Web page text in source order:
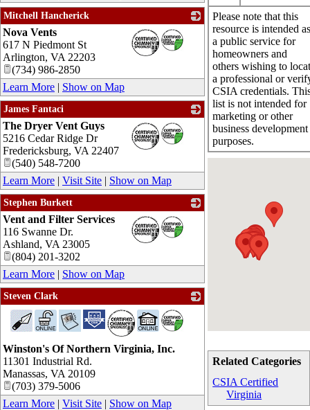
Please note that this
resource is intended
a public service for
homeowners and
others wishing to
a professional or
CSIA credentials.
list is not intended for
marketing or other
business development
purposes.
Related Categories
CSIA Certified
Virginia
Mitchell Hancherick
_
Nova Vents
617 N Piedmont St
Arlington, VA 22203
(734) 986-2850
Learn More | Show on Map
James Fantaci
_
The Dryer Vent Guys
5216 Cedar Ridge Dr
Fredericksburg, VA 22407
(540) 548-7200
Learn More | Visit Site | Show on Map
Stephen Burkett
_
Vent and Filter Services
116 Swanne Dr.
Ashland, VA 23005
(804) 201-3202
Learn More | Show on Map
Steven Clark
_
Winston's Of Northern Virginia, Inc.
11301 Industrial Rd.
Manassas, VA 20109
(703) 379-5006
Learn More | Visit Site | Show on Map